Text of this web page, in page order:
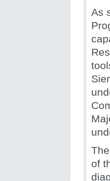
As
of